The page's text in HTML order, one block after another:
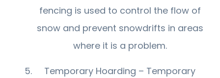
fencing is used to control the flow of
snow and prevent snowdrifts in areas
where it is a problem.
Temporary Hoarding – Temporary